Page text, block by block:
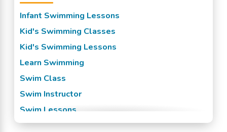
Pennsville, NJ
Salem, NJ
Swedesboro, NJ
Wilmington, DE
Woodstown, NJ
Infant Swimming Lessons
Kid's Swimming Classes
Kid's Swimming Lessons
Learn Swimming
Swim Class
Swim Instructor
Swim Lessons
Swim Team